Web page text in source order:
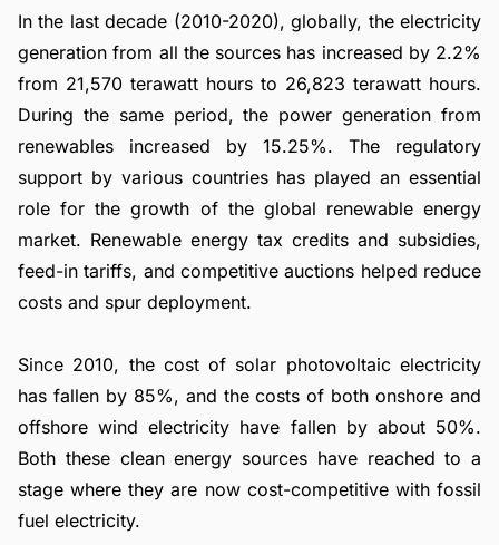
In the last decade (2010-2020), globally, the electricity
generation from all the sources has increased by 2.2%
from 21,570 terawatt hours to 26,823 terawatt hours.
During the same period, the power generation from
renewables increased by 15.25%. The regulatory
support by various countries has played an essential
role for the growth of the global renewable energy
market. Renewable energy tax credits and subsidies,
feed-in tariffs, and competitive auctions helped reduce
costs and spur deployment.
Since 2010, the cost of solar photovoltaic electricity
has fallen by 85%, and the costs of both onshore and
offshore wind electricity have fallen by about 50%.
Both these clean energy sources have reached to a
stage where they are now cost-competitive with fossil
fuel electricity.